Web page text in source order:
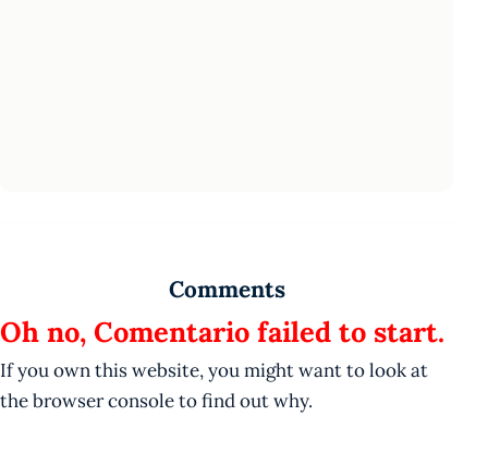
Comments
Oh no, Comentario failed to start.
If you own this website, you might want to look at
the browser console to find out why.